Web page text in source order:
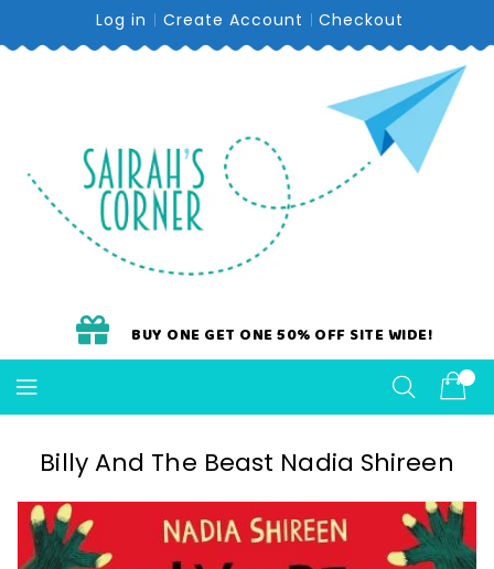
Content
Log in Create Account Checkout
BUY ONE GET ONE 50% OFF SITE WIDE!
Billy And The Beast Nadia Shireen